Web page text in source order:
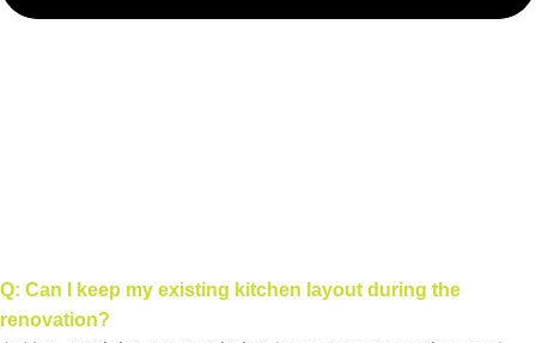
Q: Can I keep my existing kitchen layout during the
renovation?